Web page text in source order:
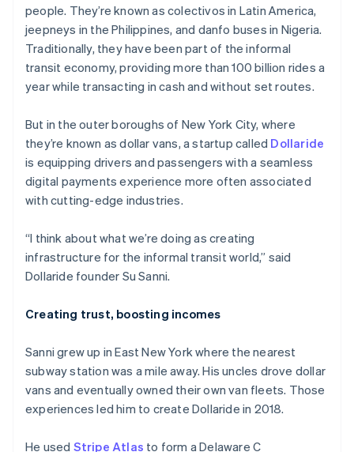
See what’s ahead
Radar
Fraud prevention
Atlas
Startup incorporation
Carbon removal
Identity
Online identity verification
Stripe Sessions 2026
See how Stripe is building the economic infrastructure
Stripe App Marketplace
people. They’re known as colectivos in Latin America,
jeepneys in the Philippines, and danfo buses in Nigeria.
Traditionally, they have been part of the informal
transit economy, providing more than 100 billion rides a
year while transacting in cash and without set routes.
But in the outer boroughs of New York City, where
they’re known as dollar vans, a startup called Dollaride
is equipping drivers and passengers with a seamless
digital payments experience more often associated
with cutting-edge industries.
“I think about what we’re doing as creating
infrastructure for the informal transit world,” said
Dollaride founder Su Sanni.
Creating trust, boosting incomes
Sanni grew up in East New York where the nearest
subway station was a mile away. His uncles drove dollar
vans and eventually owned their own van fleets. Those
experiences led him to create Dollaride in 2018.
He used Stripe Atlas to form a Delaware C